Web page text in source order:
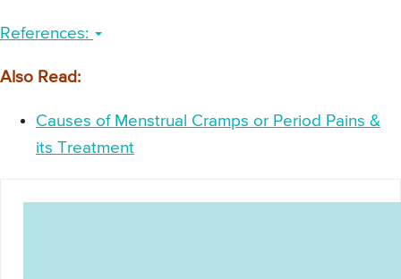
References:
Also Read:
Causes of Menstrual Cramps or Period Pains &
its Treatment